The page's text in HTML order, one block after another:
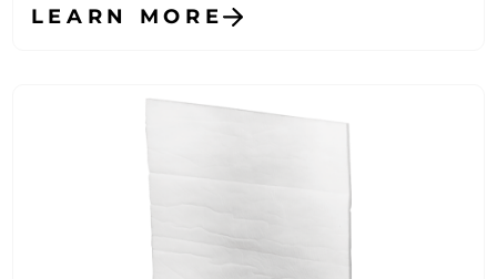
LEARN MORE